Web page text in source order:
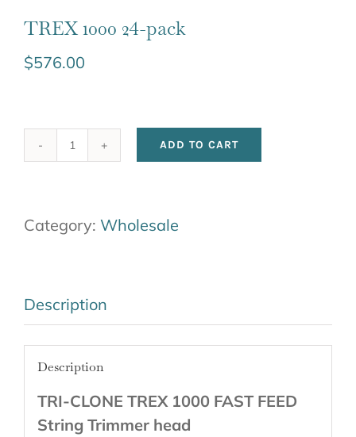
TREX 1000 24-pack
$576.00
TREX
pack
ADD TO CART
Category: Wholesale
Description
Description
TRI-CLONE TREX 1000 FAST FEED
String Trimmer head